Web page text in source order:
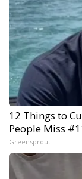
12 Things to
People Miss
Greensprout